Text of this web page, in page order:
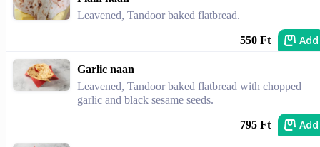
Leavened, Tandoor baked flatbread.
550 Ft Add
Garlic naan
Leavened, Tandoor baked flatbread with chopped
garlic and black sesame seeds.
795 Ft Add